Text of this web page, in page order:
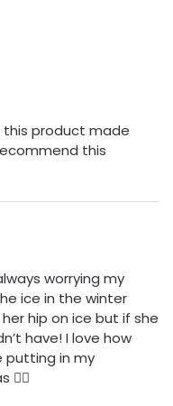
product made
this
worrying my
ice in the winter
hip on ice but if she
have! I love how
putting in my